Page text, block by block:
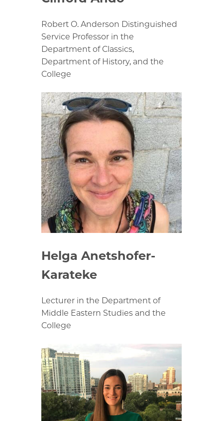
Robert O. Anderson Distinguished
Service Professor in the
Department of Classics,
Department of History, and the
College
Helga Anetshofer-
Karateke
Lecturer in the Department of
Middle Eastern Studies and the
College